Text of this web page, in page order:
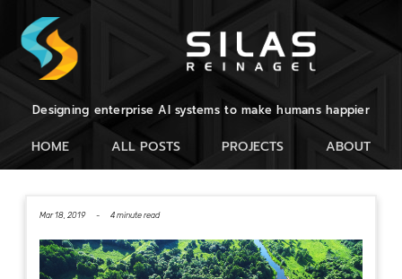
Designing enterprise AI systems to make humans happier
HOME ALL POSTS PROJECTS ABOUT
Mar 18, 2019 - 4 minute read